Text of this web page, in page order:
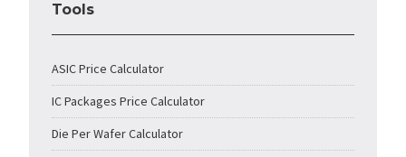
Tools
ASIC Price Calculator
IC Packages Price Calculator
Die Per Wafer Calculator